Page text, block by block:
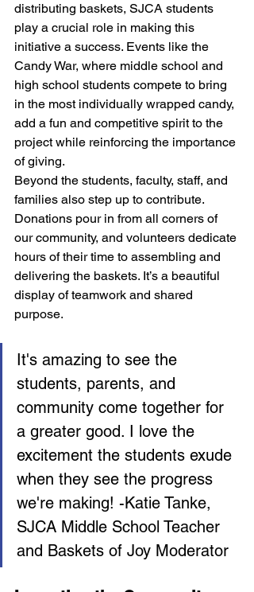
distributing baskets, SJCA students
play a crucial role in making this
initiative a success. Events like the
Candy War, where middle school and
high school students compete to bring
in the most individually wrapped candy,
add a fun and competitive spirit to the
project while reinforcing the importance
of giving.
Beyond the students, faculty, staff, and
families also step up to contribute.
Donations pour in from all corners of
our community, and volunteers dedicate
hours of their time to assembling and
delivering the baskets. It’s a beautiful
display of teamwork and shared
purpose.
It's amazing to see the
students, parents, and
community come together for
a greater good. I love the
excitement the students exude
when they see the progress
we're making! -Katie Tanke,
SJCA Middle School Teacher
and Baskets of Joy Moderator